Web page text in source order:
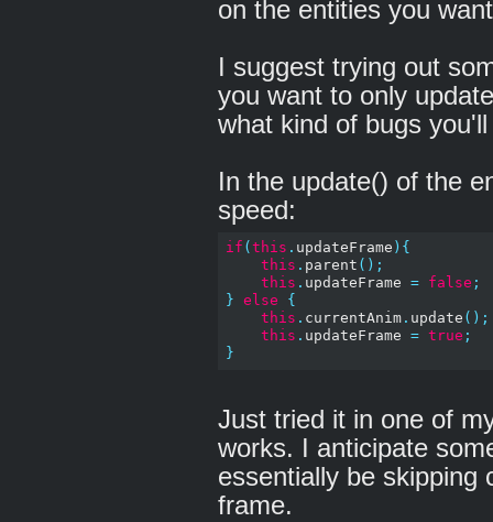
on the entities you
I suggest trying out
you want to only
what kind of bugs
In the update() of the
speed:
if ( this . updateFrame ){
this . parent ();
this . updateFrame = false ;
} else
{
this . currentAnim. update ();
this . updateFrame = true ;
}
Just tried it in one of
works. I anticipate
essentially be skipping
frame.